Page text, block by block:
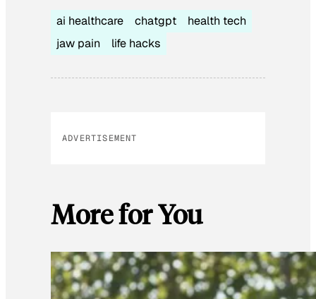
ai healthcare chatgpt
health tech
jaw pain
life hacks
ADVERTISEMENT
More for You